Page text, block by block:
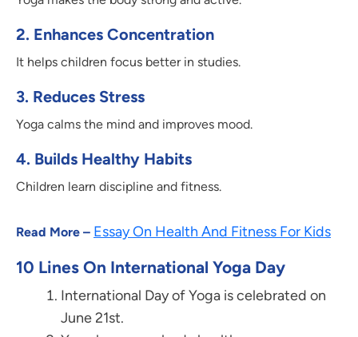
2. Enhances Concentration
It helps children focus better in studies.
3. Reduces Stress
Yoga calms the mind and improves mood.
4. Builds Healthy Habits
Children learn discipline and fitness.
Read More – Essay On Health And Fitness For Kids
10 Lines On International Yoga Day
International Day of Yoga is celebrated on
June 21st.